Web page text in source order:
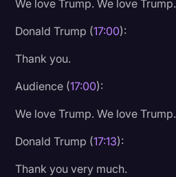
We love Trump. We love Trump.
Donald Trump (17:00):
Thank you.
Audience (17:00):
We love Trump. We love Trump.
Donald Trump (17:13):
Thank you very much.